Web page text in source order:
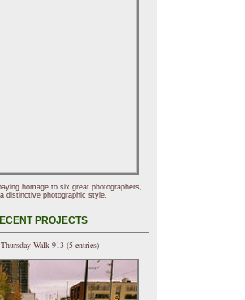
homage to six great photographers,
distinctive photographic style.
PROJECTS
Walk 913 (5 entries)